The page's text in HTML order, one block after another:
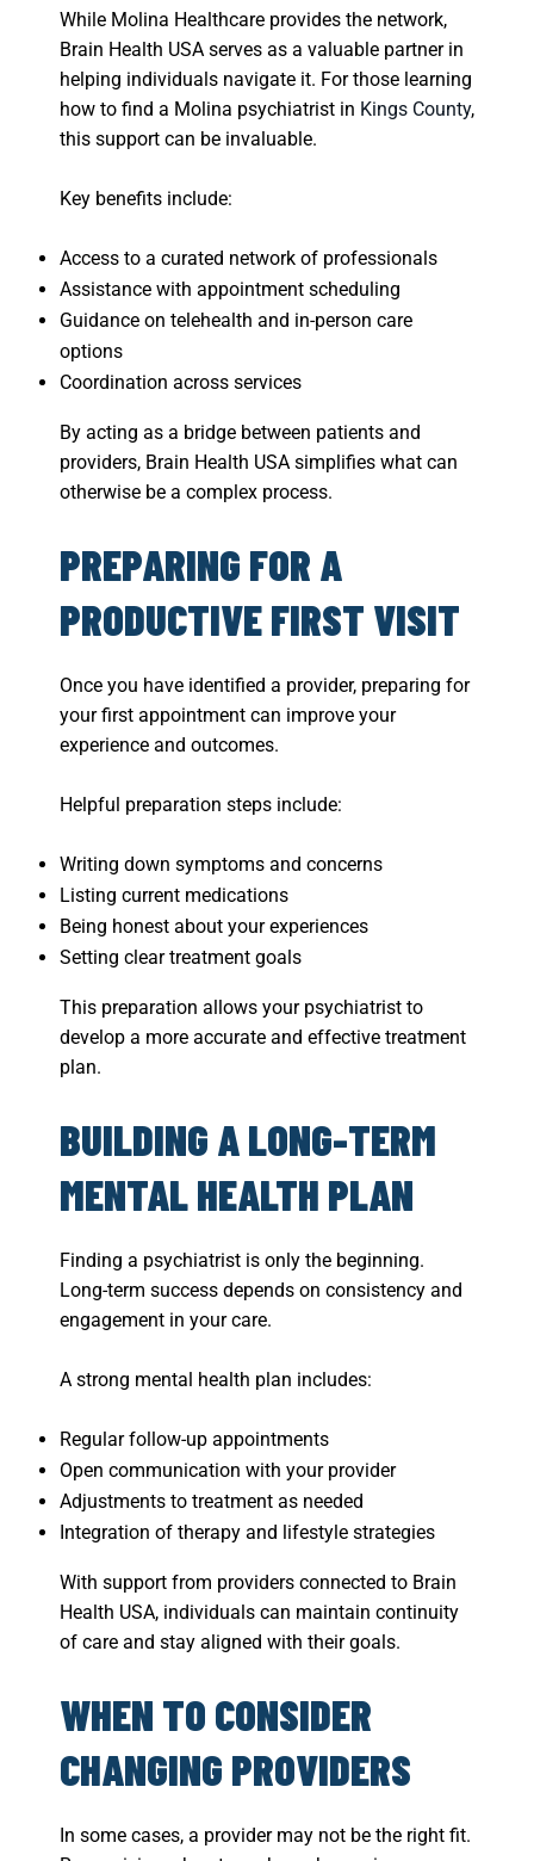
While Molina Healthcare provides the network,
Brain Health USA serves as a valuable partner in
helping individuals navigate it. For those learning
how to find a Molina psychiatrist in Kings County,
this support can be invaluable.
Key benefits include:
Access to a curated network of professionals
Assistance with appointment scheduling
Guidance on telehealth and in-person care
options
Coordination across services
By acting as a bridge between patients and
providers, Brain Health USA simplifies what can
otherwise be a complex process.
PREPARING FOR A
PRODUCTIVE FIRST VISIT
Once you have identified a provider, preparing for
your first appointment can improve your
experience and outcomes.
Helpful preparation steps include:
Writing down symptoms and concerns
Listing current medications
Being honest about your experiences
Setting clear treatment goals
This preparation allows your psychiatrist to
develop a more accurate and effective treatment
plan.
BUILDING A LONG-TERM
MENTAL HEALTH PLAN
Finding a psychiatrist is only the beginning.
Long-term success depends on consistency and
engagement in your care.
A strong mental health plan includes:
Regular follow-up appointments
Open communication with your provider
Adjustments to treatment as needed
Integration of therapy and lifestyle strategies
With support from providers connected to Brain
Health USA, individuals can maintain continuity
of care and stay aligned with their goals.
WHEN TO CONSIDER
CHANGING PROVIDERS
In some cases, a provider may not be the right fit.